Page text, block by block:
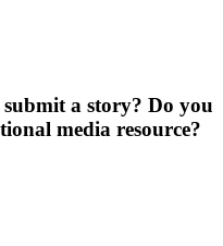
a story? Do you
media resource?